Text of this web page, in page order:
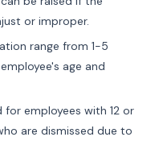
or improper.
range from 1-5
age and
for employees with 12 or
are dismissed due to